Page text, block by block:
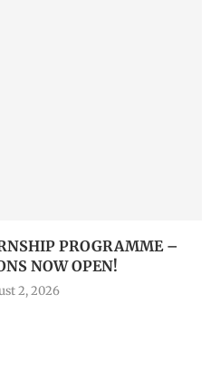
PROGRAMME –
NOW OPEN!
2, 2026